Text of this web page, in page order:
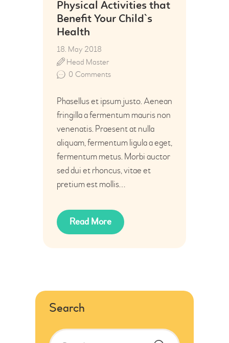
Physical Activities that
Benefit Your Child`s
Health
18. May 2018
0 Comments
Head Master
Phasellus et ipsum justo. Aenean
fringilla a fermentum mauris non
venenatis. Praesent at nulla
aliquam, fermentum ligula a eget,
fermentum metus. Morbi auctor
sed dui et rhoncus, vitae et
pretium est mollis…
Read More
Search
Search